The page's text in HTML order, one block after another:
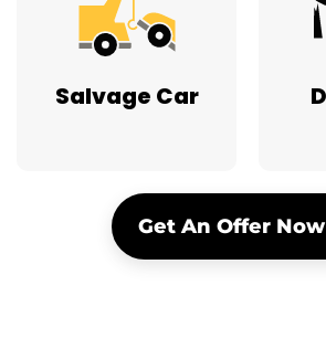
Get An Offer Now